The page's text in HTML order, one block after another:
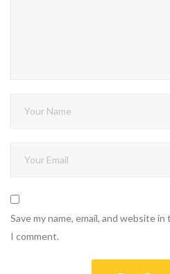
Save my name, email, and website
I comment.